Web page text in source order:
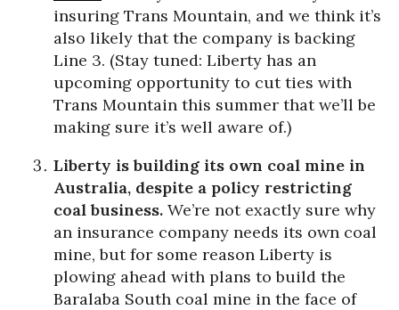
insuring Trans Mountain, and we think it’s
also likely that the company is backing
Line 3. (Stay tuned: Liberty has an
upcoming opportunity to cut ties with
Trans Mountain this summer that we’ll be
making sure it’s well aware of.)
Liberty is building its own coal mine in
Australia, despite a policy restricting
coal business. We’re not exactly sure why
an insurance company needs its own coal
mine, but for some reason Liberty is
plowing ahead with plans to build the
Baralaba South coal mine in the face of